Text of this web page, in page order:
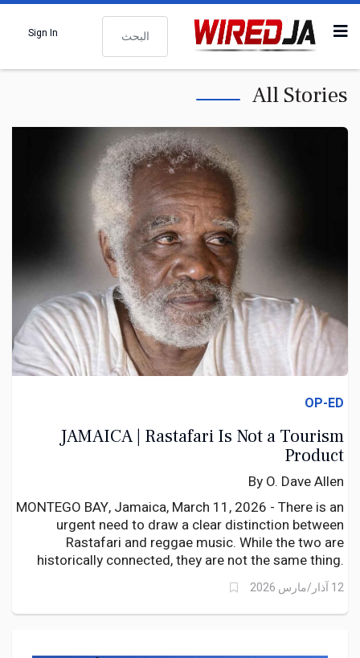
البحث
Sign In
All Stories
OP-ED
JAMAICA | Rastafari Is Not a Tourism
Product
By O. Dave Allen
MONTEGO BAY, Jamaica, March 11, 2026 - There is an
urgent need to draw a clear distinction between
Rastafari and reggae music. While the two are
historically connected, they are not the same thing.
Reggae became a powerful musical vehicle through
which elements of Rastafari philosophy reached the
wider world.
12 آذار/مارس 2026